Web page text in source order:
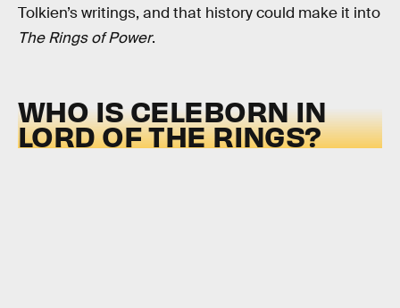
Tolkien’s writings, and that history could make it into
The Rings of Power.
WHO IS CELEBORN IN
LORD OF THE RINGS?